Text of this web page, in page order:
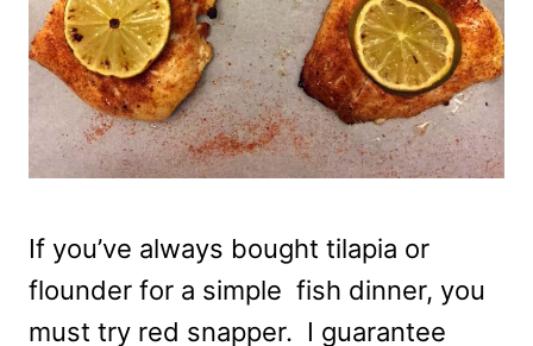
If you’ve always bought tilapia or
flounder for a simple fish dinner, you
must try red snapper. I guarantee